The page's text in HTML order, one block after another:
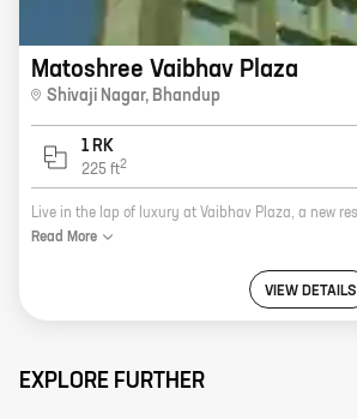
Matoshree Vaibhav Plaza
Shivaji Nagar, Bhandup
1 RK
225 ft2
Read More
VIEW DETAILS
EXPLORE FURTHER